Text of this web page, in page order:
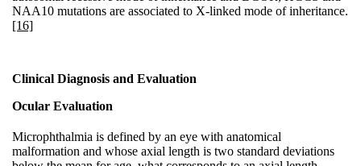
NAA10 mutations are associated to X-linked mode of inheritance.
[16]
Clinical Diagnosis and Evaluation
Ocular Evaluation
Microphthalmia is defined by an eye with anatomical
malformation and whose axial length is two standard deviations